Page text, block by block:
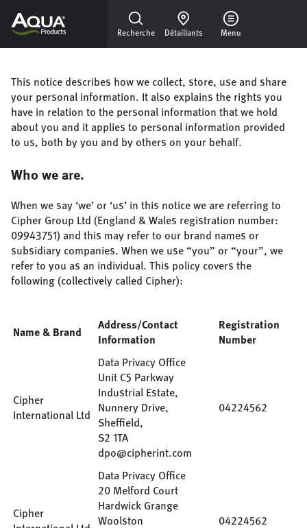
Recherche Détaillants Menu
This notice describes how we collect, store, use and share
your personal information. It also explains the rights you
have in relation to the personal information that we hold
about you and it applies to personal information provided
to us, both by you and by others on your behalf.
Who we are.
When we say ‘we’ or ‘us’ in this notice we are referring to
Cipher Group Ltd (England & Wales registration number:
09943751) and this may refer to our brand names or
subsidiary companies. When we use “you” or “your”, we
refer to you as an individual. This policy covers the
following (collectively called Cipher):
Name & Brand
Address/Contact
Information
Registration
Number
Cipher
International Ltd
Data Privacy Office
Unit C5 Parkway
Industrial Estate,
Nunnery Drive,
Sheffield,
S2 1TA
dpo@cipherint.com
04224562
Cipher
Data Privacy Office
20 Melford Court
Hardwick Grange
Woolston
04224562